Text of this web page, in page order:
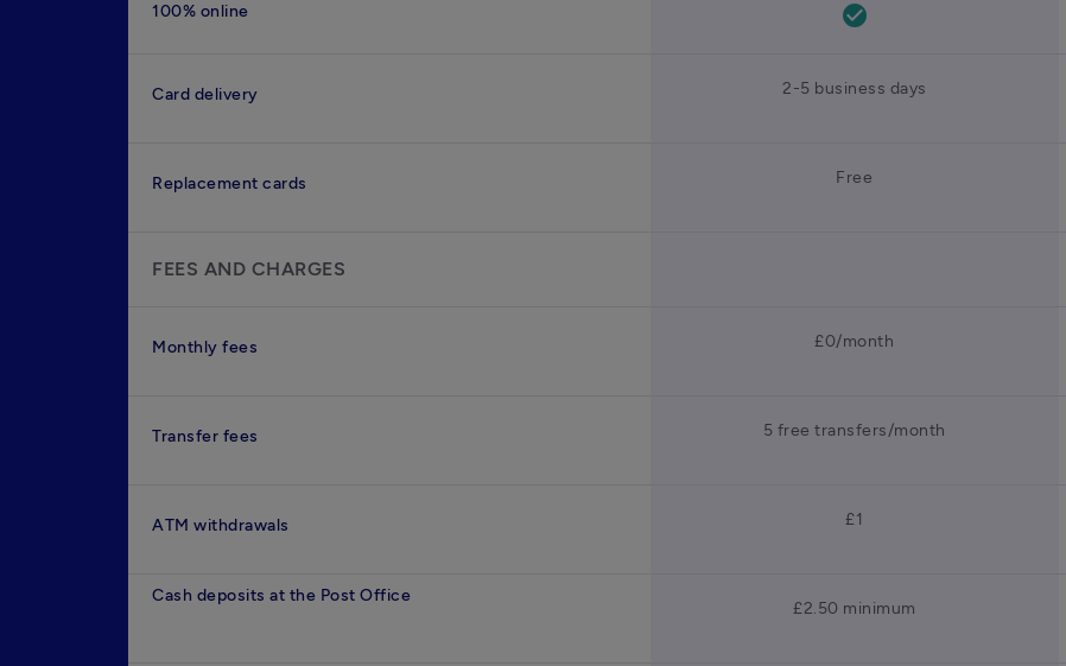
100% online check_circle
Card delivery 2-5 business days
Replacement cards Free
FEES AND CHARGES
Monthly fees £0/month
Transfer fees 5 free transfers/month
ATM withdrawals £1
Cash deposits at the Post Office
£2.50 minimum